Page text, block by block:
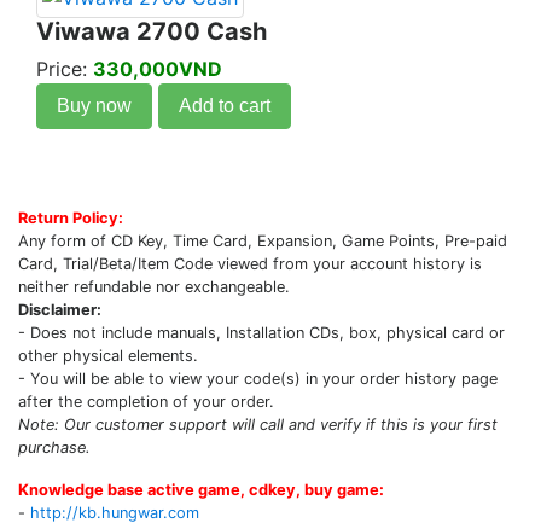
Viwawa 2700 Cash
Price: 330,000VND
Buy now Add to cart
Return Policy:
Any form of CD Key, Time Card, Expansion, Game Points, Pre-paid
Card, Trial/Beta/Item Code viewed from your account history is
neither refundable nor exchangeable.
Disclaimer:
- Does not include manuals, Installation CDs, box, physical card or
other physical elements.
- You will be able to view your code(s) in your order history page
after the completion of your order.
Note: Our customer support will call and verify if this is your first
purchase.
Knowledge base active game, cdkey, buy game:
- http://kb.hungwar.com